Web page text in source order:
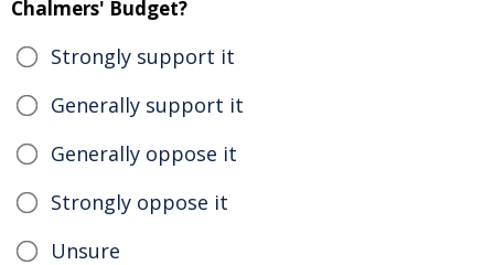
Chalmers' Budget?
Strongly support it
Generally support it
Generally oppose it
Strongly oppose it
Unsure